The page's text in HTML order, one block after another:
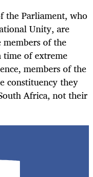
the Parliament, who
Unity, are
of the
of extreme
members of the
constituency they
Africa, not their